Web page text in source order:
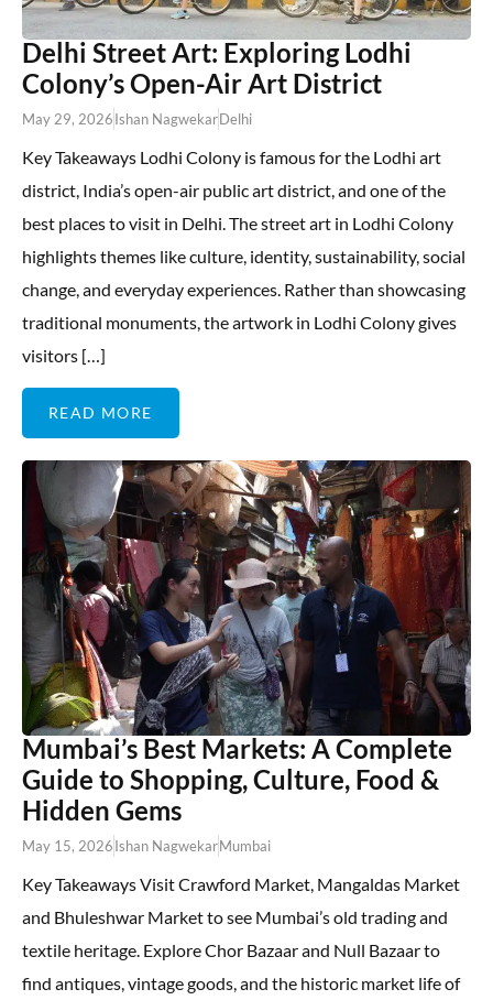
Delhi Street Art: Exploring Lodhi
Colony’s Open-Air Art District
May 29, 2026Ishan NagwekarDelhi
Key Takeaways Lodhi Colony is famous for the Lodhi art
district, India’s open-air public art district, and one of the
best places to visit in Delhi. The street art in Lodhi Colony
highlights themes like culture, identity, sustainability, social
change, and everyday experiences. Rather than showcasing
traditional monuments, the artwork in Lodhi Colony gives
visitors […]
READ MORE
Mumbai’s Best Markets: A Complete
Guide to Shopping, Culture, Food &
Hidden Gems
May 15, 2026Ishan NagwekarMumbai
Key Takeaways Visit Crawford Market, Mangaldas Market
and Bhuleshwar Market to see Mumbai’s old trading and
textile heritage. Explore Chor Bazaar and Null Bazaar to
find antiques, vintage goods, and the historic market life of